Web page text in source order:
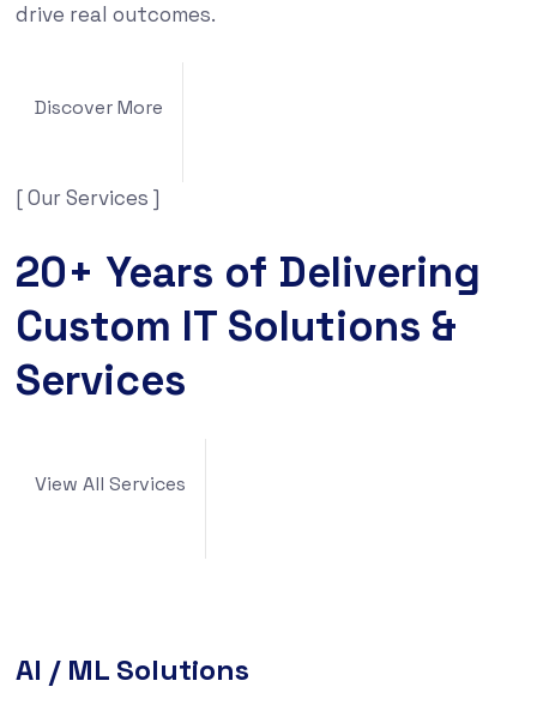
drive real outcomes.
Discover More
[ Our Services ]
20+ Years of Delivering
Custom IT Solutions &
Services
View All Services
AI / ML Solutions